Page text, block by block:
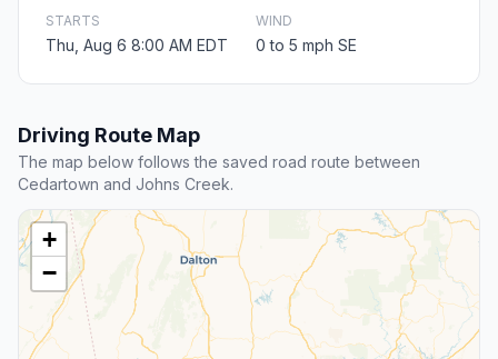
STARTS
Thu, Aug 6 8:00 AM EDT
WIND
0 to 5 mph SE
Driving Route Map
The map below follows the saved road route between
Cedartown and Johns Creek.
+
−